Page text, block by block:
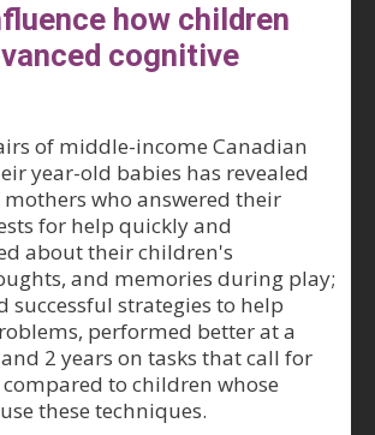
how children
cognitive
of middle-income Canadian
year-old babies has revealed
who answered their
for help quickly and
about their children's
and memories during play;
successful strategies to help
performed better at a
2 years on tasks that call for
to children whose
these techniques.